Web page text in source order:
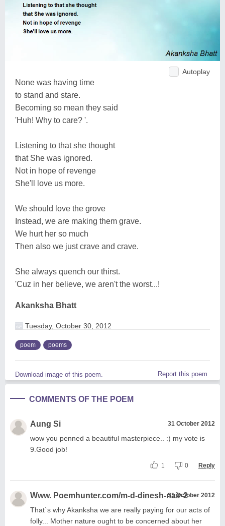
Autoplay
None was having time
to stand and stare.
Becoming so mean they said
'Huh! Why to care? '.
Listening to that she thought
that She was ignored.
Not in hope of revenge
She'll love us more.
We should love the grove
Instead, we are making them grave.
We hurt her so much
Then also we just crave and crave.
She always quench our thirst.
'Cuz in her believe, we aren't the worst...!
Akanksha Bhatt
Tuesday, October 30, 2012
poem poems
Download image of this poem. Report this poem
COMMENTS OF THE POEM
Aung Si 31 October 2012
wow you penned a beautiful masterpiece.. :) my vote is
9.Good job!
1 0 Reply
Www. Poemhunter.com/m-d-dinesh-nair-231 October 2012
That`s why Akanksha we are really paying for our acts of
folly... Mother nature ought to be concerned about her